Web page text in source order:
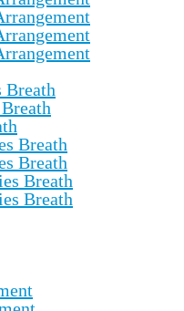
Breath
Breath
Breath
Breath
Breath